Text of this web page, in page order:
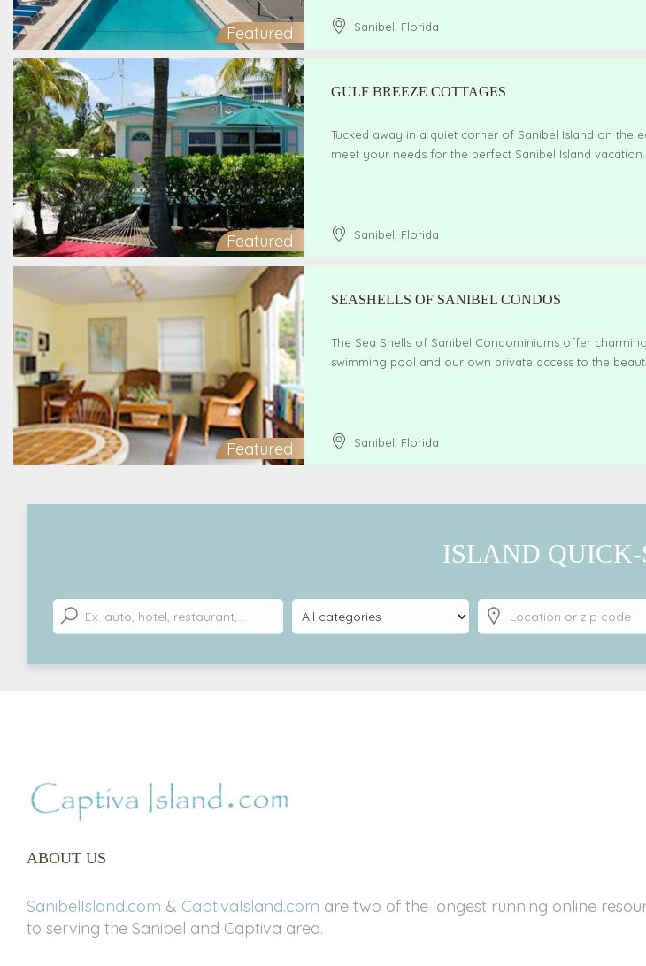
Featured Sanibel Florida
Featured
GULF BREEZE COTTAGES
Tucked away in a quiet corner of Sanibel Island on the
meet your needs for the perfect Sanibel Island vacation.
Sanibel Florida
Featured
SEASHELLS OF SANIBEL CONDOS
The Sea Shells of Sanibel Condominiums offer
swimming pool and our own private access to the
Sanibel Florida
ISLAND QUICK-
ABOUT US
SanibelIsland.com & CaptivaIsland.com are two of the longest running online
to serving the Sanibel and Captiva area.